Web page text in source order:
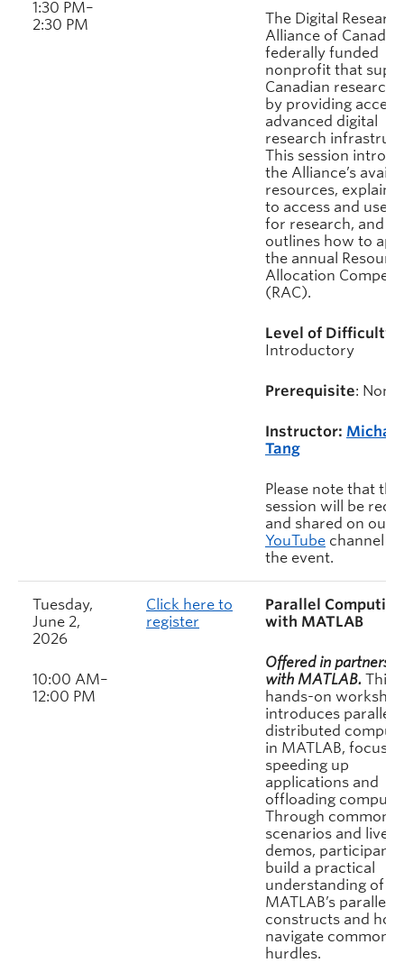
1:30 PM–
2:30 PM
The Digital
Alliance of Canada
federally funded
nonprofit that
Canadian
by providing
advanced digital
research
This session
the Alliance’s
resources, explains
to access and use
for research, and
outlines how to
the annual
Allocation
(RAC).
Level of Difficulty:
Introductory
Prerequisite: None
Instructor: Michael
Tang
Please note that this
session will be
and shared on our
YouTube channel
the event.
Tuesday,
June 2,
2026
10:00 AM–
12:00 PM
Click here to
register
Parallel Computing
with MATLAB
Offered in
with MATLAB. This
hands-on
introduces parallel
distributed
in MATLAB,
speeding up
applications and
offloading compute.
Through common
scenarios and live
demos,
build a practical
understanding of
MATLAB’s parallel
constructs and
navigate common
hurdles.